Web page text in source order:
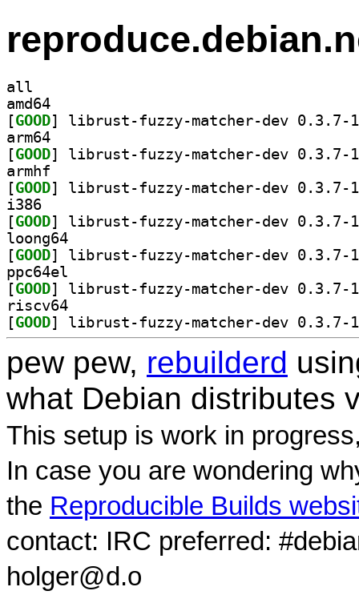
all
amd64
[GOOD
arm64
[GOOD
armhf
[GOOD
i386
[GOOD
loong64
[GOOD
ppc64el
[GOOD
riscv64
[GOOD
pew pew, rebuilderd
what Debian distributes
This setup is work in
In case you are wondering
the Reproducible Builds
contact: IRC preferred:
holger@d.o